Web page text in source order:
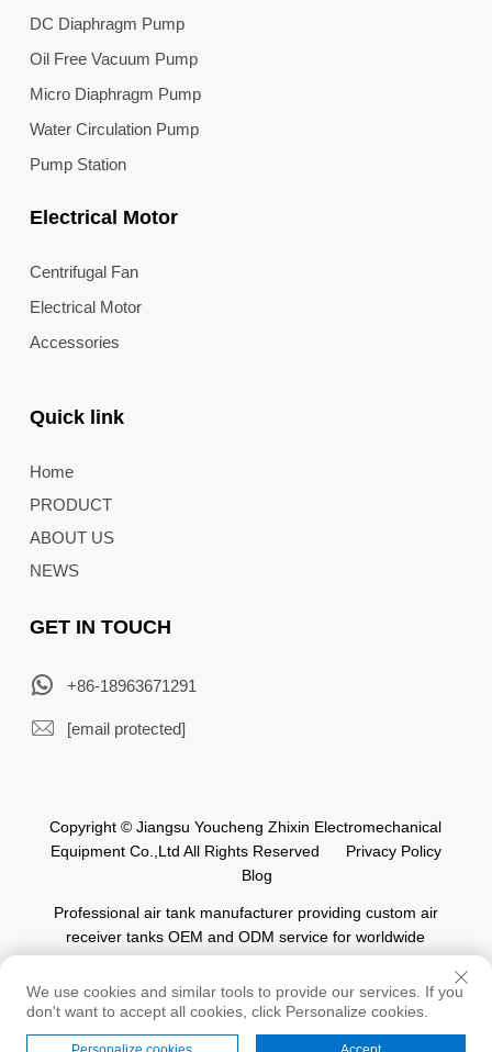
DC Diaphragm Pump
Oil Free Vacuum Pump
Micro Diaphragm Pump
Water Circulation Pump
Pump Station
Electrical Motor
Centrifugal Fan
Electrical Motor
Accessories
Quick link
Home
PRODUCT
ABOUT US
NEWS
GET IN TOUCH
+86-18963671291
[email protected]
Copyright © Jiangsu Youcheng Zhixin Electromechanical
Equipment Co.,Ltd All Rights Reserved
Privacy Policy
Blog
Professional air tank manufacturer providing custom air
receiver tanks OEM and ODM service for worldwide
automation industry.
We use cookies and similar tools to provide our services. If you
don't want to accept all cookies, click Personalize cookies.